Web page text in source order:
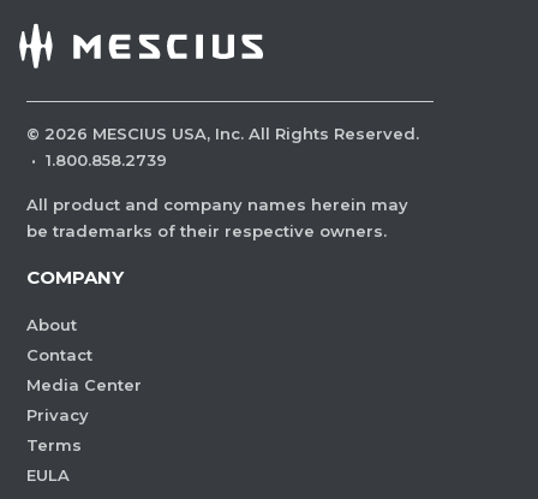
© 2026 MESCIUS USA, Inc. All Rights Reserved.
· 1.800.858.2739
All product and company names herein may
be trademarks of their respective owners.
COMPANY
About
Contact
Media Center
Privacy
Terms
EULA